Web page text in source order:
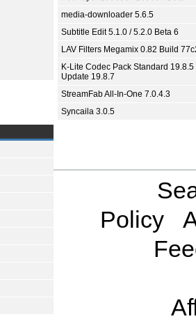
media-downloader 5.6.5
Subtitle Edit 5.1.0 / 5.2.0 Beta 6
LAV Filters Megamix 0.82 Build
K-Lite Codec Pack Standard 19.8.5
Update 19.8.7
StreamFab All-In-One 7.0.4.3
Syncaila 3.0.5
Policy